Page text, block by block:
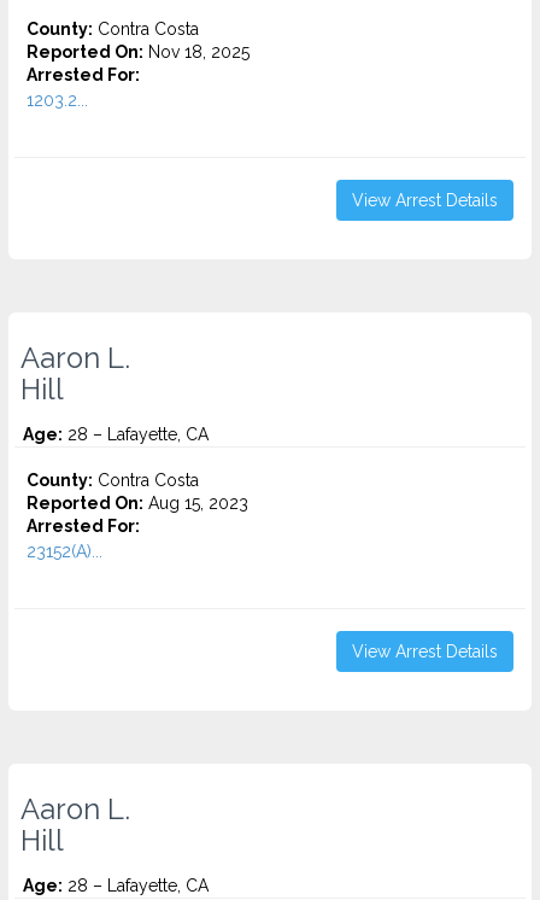
County: Contra Costa
Reported On: Nov 18, 2025
Arrested For:
1203.2...
View Arrest Details
Aaron L.
Hill
Age: 28 – Lafayette, CA
County: Contra Costa
Reported On: Aug 15, 2023
Arrested For:
23152(A)...
View Arrest Details
Aaron L.
Hill
Age: 28 – Lafayette, CA